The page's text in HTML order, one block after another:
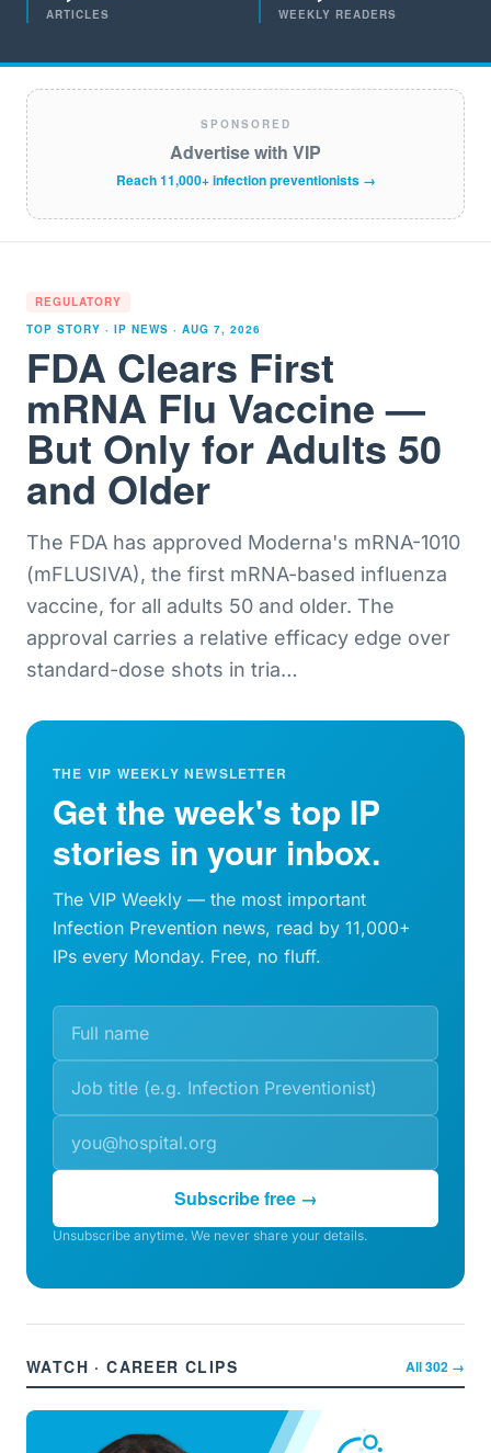
ARTICLES WEEKLY READERS
SPONSORED
Advertise with VIP
Reach 11,000+ infection preventionists →
REGULATORY
TOP STORY · IP NEWS · AUG 7, 2026
FDA Clears First
mRNA Flu Vaccine —
But Only for Adults 50
and Older
The FDA has approved Moderna's mRNA-1010
(mFLUSIVA), the first mRNA-based influenza
vaccine, for all adults 50 and older. The
approval carries a relative efficacy edge over
standard-dose shots in tria…
THE VIP WEEKLY NEWSLETTER
Get the week's top IP
stories in your inbox.
The VIP Weekly — the most important
Infection Prevention news, read by 11,000+
IPs every Monday. Free, no fluff.
Subscribe free →
Unsubscribe anytime. We never share your details.
WATCH · CAREER CLIPS All302 →